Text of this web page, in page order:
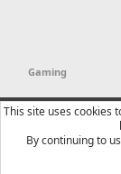
Gaming
YTtalk 2015
Contact us
Terms
Community platform
This site uses cookies
By continuing to